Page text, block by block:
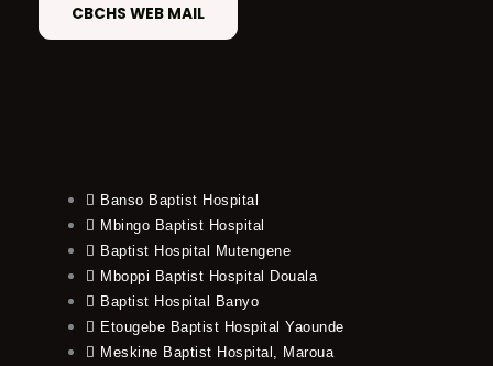
CBCHS WEB MAIL
Banso Baptist Hospital
Mbingo Baptist Hospital
Baptist Hospital Mutengene
Mboppi Baptist Hospital Douala
Baptist Hospital Banyo
Etougebe Baptist Hospital Yaounde
Meskine Baptist Hospital, Maroua